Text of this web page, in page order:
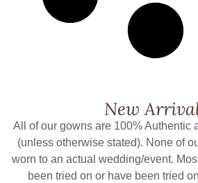
New
All of our gowns are 100% Authentic
(unless otherwise stated). None of
worn to an actual wedding/event.
been tried on or have been tried